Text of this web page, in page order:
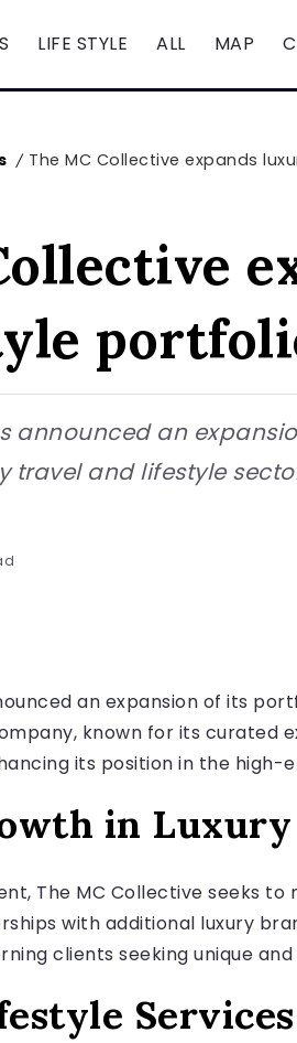
LIFE STYLE ALL MAP
/ The MC Collective expands
announced an
travel and lifestyle
an expansion of its
known for its curated
its position in the high-
in
The MC Collective seeks
with additional luxury
clients seeking unique
Services